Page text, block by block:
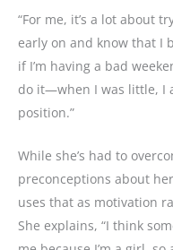
“For me, it’s a lot about
early on and know that I
if I’m having a bad
do it—when I was little, I
position.”
While she’s had to
preconceptions about
uses that as motivation
She explains, “I think